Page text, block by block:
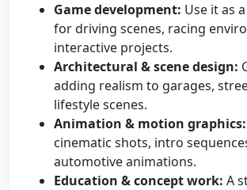
Game development: Use it as
for driving scenes, racing
interactive projects.
Architectural & scene design:
adding realism to garages,
lifestyle scenes.
Animation & motion graphics:
cinematic shots, intro
automotive animations.
Education & concept work: A